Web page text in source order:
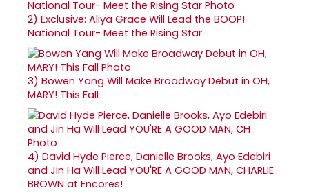
2) Exclusive: Aliya Grace Will Lead the BOOP!
National Tour- Meet the Rising Star
3) Bowen Yang Will Make Broadway Debut in OH,
MARY! This Fall
4) David Hyde Pierce, Danielle Brooks, Ayo Edebiri
and Jin Ha Will Lead YOU'RE A GOOD MAN, CHARLIE
BROWN at Encores!